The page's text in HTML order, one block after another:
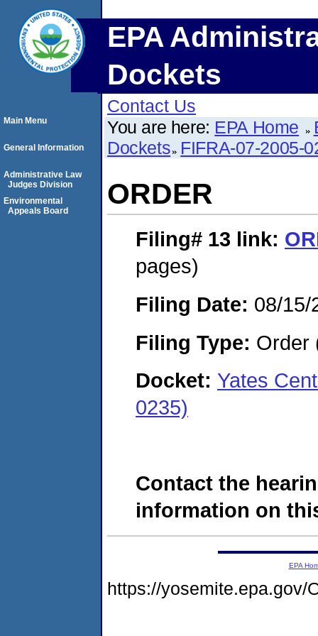
EPA
Dockets
Contact Us
You are here: EPA Home
Dockets FIFRA-07-2005-
ORDER
Filing# 13 link:
pages)
Filing Date: 08/15/
Filing Type: Order
Docket: Yates
0235)
Contact the
information on
Main Menu
General Information
Administrative Law
Judges Division
Environmental
Appeals Board
EPA
https://yosemite.epa.gov/